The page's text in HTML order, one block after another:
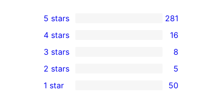
281
5-
star
reviews
5 stars 281
4-
star
reviews
4 stars 16
8
3-
star
3 stars 8
2-
2 stars 5
50
1 star 50